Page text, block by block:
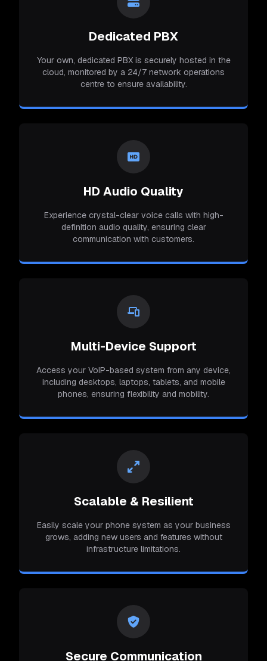
Dedicated PBX
Your own, dedicated PBX is securely hosted in the
cloud, monitored by a 24/7 network operations
centre to ensure availability.
HD Audio Quality
Experience crystal-clear voice calls with high-
definition audio quality, ensuring clear
communication with customers.
Multi-Device Support
Access your VoIP-based system from any device,
including desktops, laptops, tablets, and mobile
phones, ensuring flexibility and mobility.
Scalable & Resilient
Easily scale your phone system as your business
grows, adding new users and features without
infrastructure limitations.
Secure Communication